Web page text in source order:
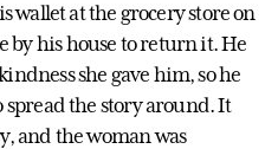
wallet at the grocery store on
by his house to return it. He
she gave him, so he
spread the story around. It
and the woman was